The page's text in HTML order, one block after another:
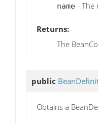
name - The
Returns:
The
public
Obtains a